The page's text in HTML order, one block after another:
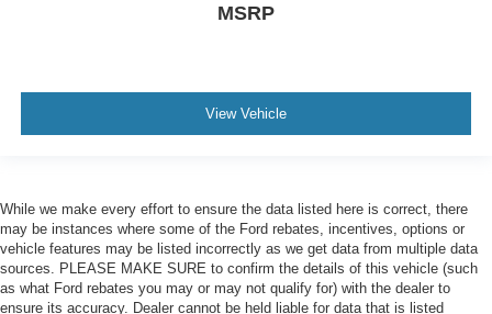
MSRP
View Vehicle
While we make every effort to ensure the data listed here is correct, there
may be instances where some of the Ford rebates, incentives, options or
vehicle features may be listed incorrectly as we get data from multiple data
sources. PLEASE MAKE SURE to confirm the details of this vehicle (such
as what Ford rebates you may or may not qualify for) with the dealer to
ensure its accuracy. Dealer cannot be held liable for data that is listed